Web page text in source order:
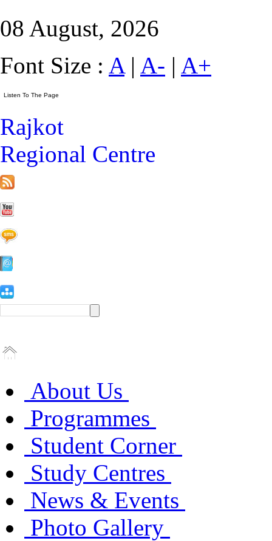
08 August, 2026
Font Size : A| A- | A+
Rajkot
Regional Centre
About Us
Programmes
Student Corner
Study Centres
News & Events
Photo Gallery